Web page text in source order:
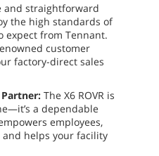
straightforward
the high standards of
expect from Tennant.
customer
factory-direct sales
Partner: The X6 ROVR is
a dependable
employees,
and helps your facility